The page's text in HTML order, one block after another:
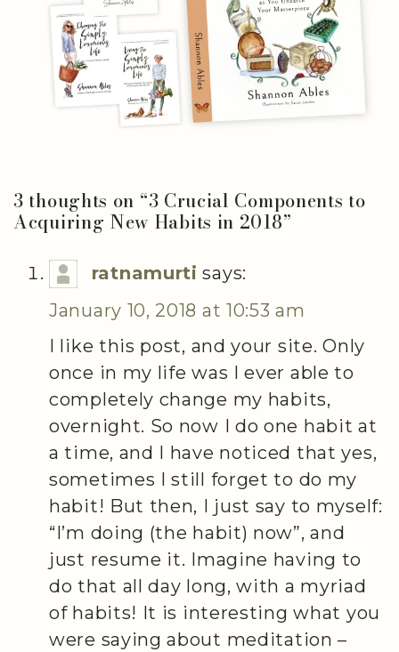
3 thoughts on “3 Crucial Components to
Acquiring New Habits in 2018”
ratnamurti says:
January 10, 2018 at 10:53 am
I like this post, and your site. Only
once in my life was I ever able to
completely change my habits,
overnight. So now I do one habit at
a time, and I have noticed that yes,
sometimes I still forget to do my
habit! But then, I just say to myself:
“I’m doing (the habit) now”, and
just resume it. Imagine having to
do that all day long, with a myriad
of habits! It is interesting what you
were saying about meditation –